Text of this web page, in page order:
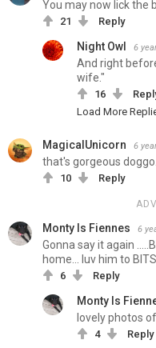
You may now lick the
21 Reply
Night Owl 6
And right
wife."
16
Load More
MagicalUnicorn 6
that's gorgeous
10 Reply
Monty Is Fiennes 6
Gonna say it again
home... luv him to
6 Reply
Monty Is
lovely photos
4 Reply